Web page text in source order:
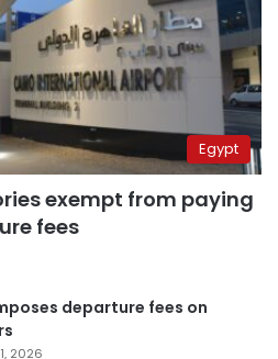
Egypt
exempt from paying
fees
departure fees on
2026